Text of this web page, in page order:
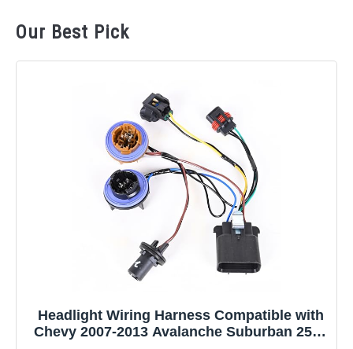
Our Best Pick
Headlight Wiring Harness Compatible with
Chevy 2007-2013 Avalanche Suburban 2500